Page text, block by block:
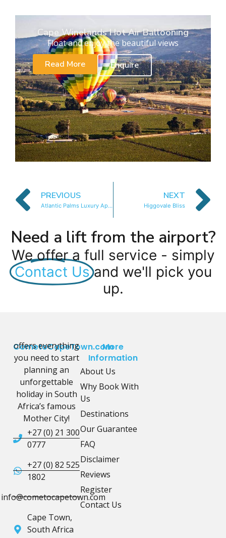
Cape Winelands Hot Air Ballooning
Float and enjoy the beautiful views
Read More
Enquire
PREVIOUS
Atlantic Palms Luxury Apartments
NEXT
Higgovale Bliss
Need a lift from the airport?
We offer a full service - simply
Contact Us and we'll pick you
up.
CometoCapeTown.com
offers everything
you need to start
planning an
unforgettable
holiday in South
Africa’s famous
Mother City!
+27 (0) 21 300
0777
+27 (0) 82 525
1802
info@cometocapetown.com
Cape Town,
South Africa
More
Information
About Us
Why Book With
Us
Destinations
Our Guarantee
FAQ
Disclaimer
Reviews
Register
Contact Us